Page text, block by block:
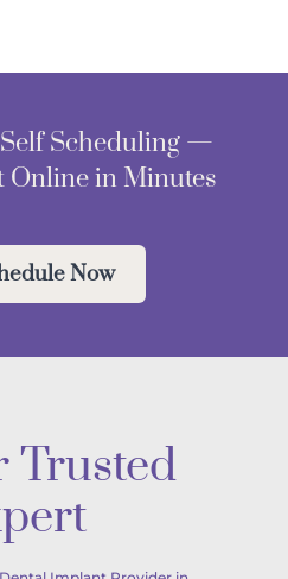
Scheduling —
Online in Minutes
Now
Trusted